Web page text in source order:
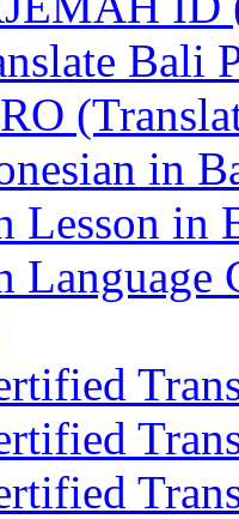
Bali
in
Lesson in
Language